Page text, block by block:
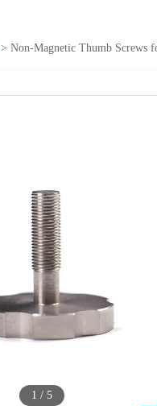
> Non-Magnetic Thumb Screws
1 / 5